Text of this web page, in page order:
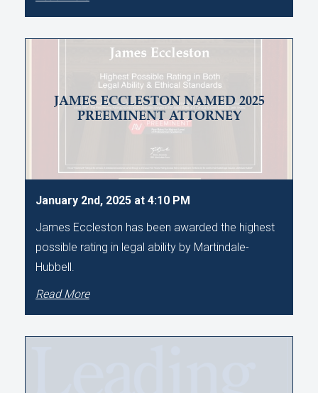
JAMES ECCLESTON NAMED 2025
PREEMINENT ATTORNEY
January 2nd, 2025 at 4:10 PM
James Eccleston has been awarded the highest
possible rating in legal ability by Martindale-
Hubbell.
Read More